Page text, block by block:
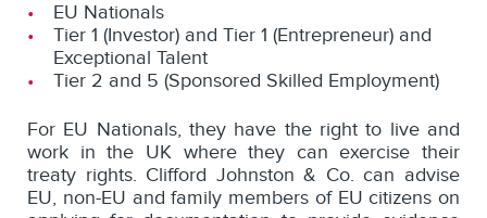
EU Nationals
Tier 1 (Investor) and Tier 1 (Entrepreneur) and
Exceptional Talent
Tier 2 and 5 (Sponsored Skilled Employment)
For EU Nationals, they have the right to live and
work in the UK where they can exercise their
treaty rights. Clifford Johnston & Co. can advise
EU, non-EU and family members of EU citizens on